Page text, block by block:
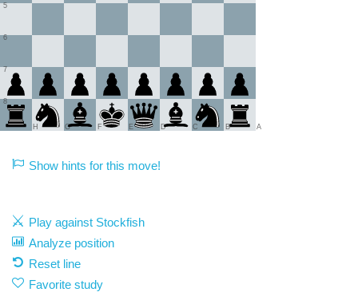
5
6
7
8
A
B
C
D
E
F
G
H
Show hints for this move!
Play against Stockfish
Analyze position
Reset line
Favorite study